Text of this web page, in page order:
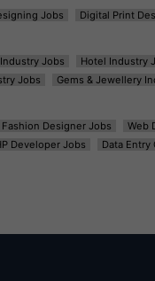
Jobs Digital Print
Jobs Hotel Industry
Jobs Gems & Jewellery
Fashion Designer Jobs Web
Developer Jobs Data Entry